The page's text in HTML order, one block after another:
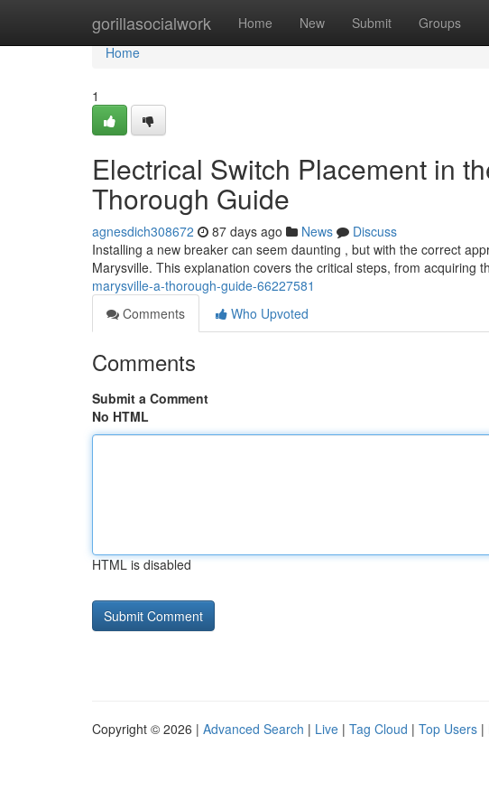
gorillasocialwork Home New Submit Groups
Home
Home
1
Electrical Switch Placement in
Thorough Guide
agnesdich308672 87 days ago News
Discuss
Installing a new breaker can seem daunting , but with the correct
Marysville. This explanation covers the critical steps, from acquiring
marysville-a-thorough-guide-66227581
Comments
Who Upvoted
Comments
Submit a Comment
No HTML
HTML is disabled
Copyright © 2026 | Advanced Search | Live | Tag Cloud | Top Users |